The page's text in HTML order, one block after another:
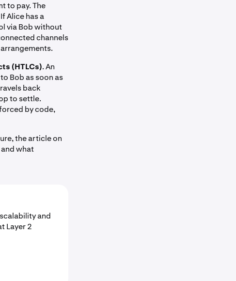
to pay. The
Alice has a
via Bob without
channels
(HTLCs). An
Bob as soon as
back
to settle.
by code,
the article on
what
and
Layer 2